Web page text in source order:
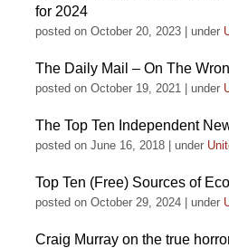
for 2024
posted on October 20, 2023 under
The Daily Mail – On The
posted on October 19, 2021 under
The Top Ten Independent
posted on June 16, 2018 under
Top Ten (Free) Sources of
posted on October 29, 2024 under
Craig Murray on the true